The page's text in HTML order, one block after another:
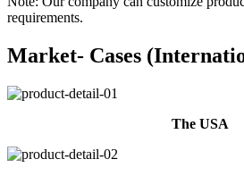
requirements.
Market- Cases
The USA